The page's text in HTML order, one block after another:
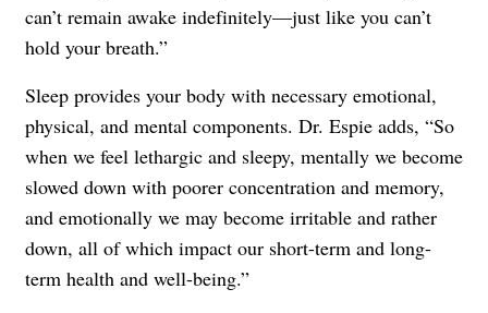
can’t remain awake indefinitely—just like you can’t
hold your breath.”
Sleep provides your body with necessary emotional,
physical, and mental components. Dr. Espie adds, “So
when we feel lethargic and sleepy, mentally we become
slowed down with poorer concentration and memory,
and emotionally we may become irritable and rather
down, all of which impact our short-term and long-
term health and well-being.”